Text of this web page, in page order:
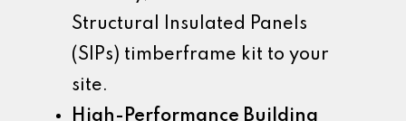
Structural Insulated Panels
(SIPs) timberframe kit to your
site.
High-Performance Building